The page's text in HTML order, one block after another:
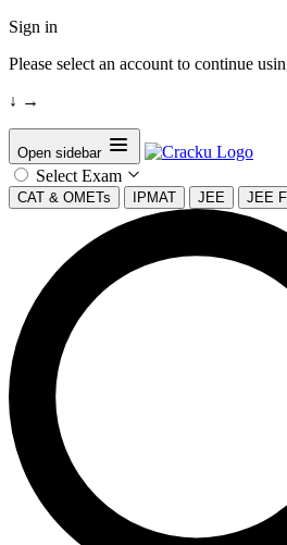
Sign in
Please select an account to continue
↓ →
Open sidebar
Select Exam
CAT & OMETs IPMAT JEE JEE